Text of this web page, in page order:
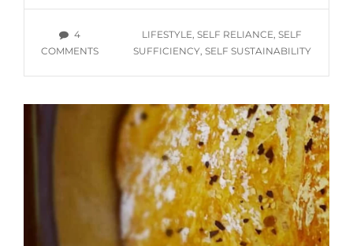
A
RELIANT
AND
CAN
YOU
PURSUE
IT?
4
COMMENTSON
RELIANT
LIFESTYLE
AND
HOW
PURSUE
TAGS
LIFESTYLE, SELF RELIANCE, SELF
SUFFICIENCY, SELF SUSTAINABILITY